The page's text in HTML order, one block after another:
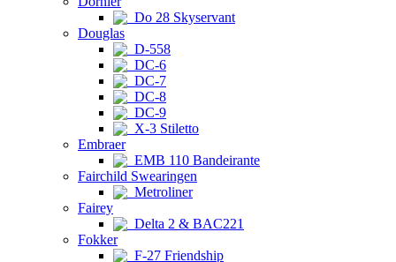
Do 28 Skyservant
Douglas
D-558
DC-6
DC-7
DC-8
DC-9
X-3 Stiletto
Embraer
EMB 110 Bandeirante
Fairchild Swearingen
Metroliner
Fairey
Delta 2 & BAC221
Fokker
F-27 Friendship